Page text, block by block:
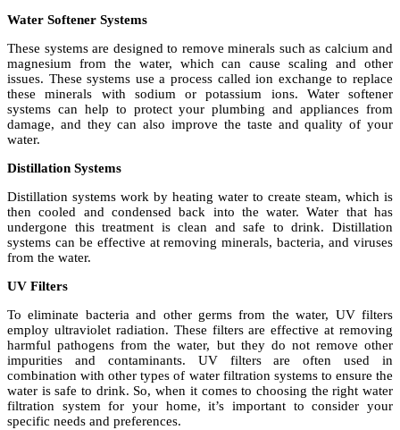
Water Softener Systems
These systems are designed to remove minerals such as calcium and
magnesium from the water, which can cause scaling and other
issues. These systems use a process called ion exchange to replace
these minerals with sodium or potassium ions. Water softener
systems can help to protect your plumbing and appliances from
damage, and they can also improve the taste and quality of your
water.
Distillation Systems
Distillation systems work by heating water to create steam, which is
then cooled and condensed back into the water. Water that has
undergone this treatment is clean and safe to drink. Distillation
systems can be effective at removing minerals, bacteria, and viruses
from the water.
UV Filters
To eliminate bacteria and other germs from the water, UV filters
employ ultraviolet radiation. These filters are effective at removing
harmful pathogens from the water, but they do not remove other
impurities and contaminants. UV filters are often used in
combination with other types of water filtration systems to ensure the
water is safe to drink. So, when it comes to choosing the right water
filtration system for your home, it’s important to consider your
specific needs and preferences.